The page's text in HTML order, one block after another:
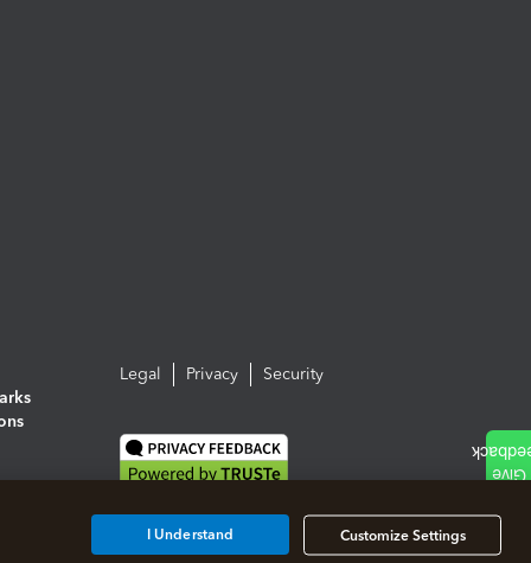
Legal Privacy Security
Customize Settings
I Understand